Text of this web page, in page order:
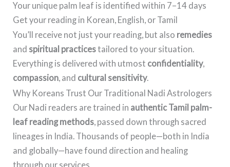
Your unique palm leaf is identified within 7–14 days
Get your reading in Korean, English, or Tamil
You’ll receive not just your reading, but also remedies
and spiritual practicestailored to your situation.
Everything is delivered with utmost confidentiality,
compassion, and cultural sensitivity.
Why Koreans Trust Our Traditional Nadi Astrologers
Our Nadi readers are trained in authentic Tamil palm-
leaf reading methods, passed down through sacred
lineages in India. Thousands of people—both in India
and globally—have found direction and healing
through our services.